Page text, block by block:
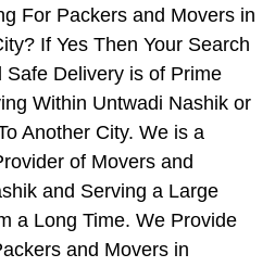
For Packers and Movers in
If Yes Then Your Search
Safe Delivery is of Prime
Within Untwadi Nashik or
Another City. We is a
of Movers and
and Serving a Large
a Long Time. We Provide
and Movers in